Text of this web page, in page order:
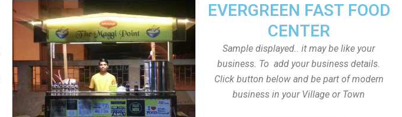
EVERGREEN FAST FOOD
CENTER
Sample displayed.. it may be like your
business. To add your business details.
Click button below and be part of modern
business in your Village or Town